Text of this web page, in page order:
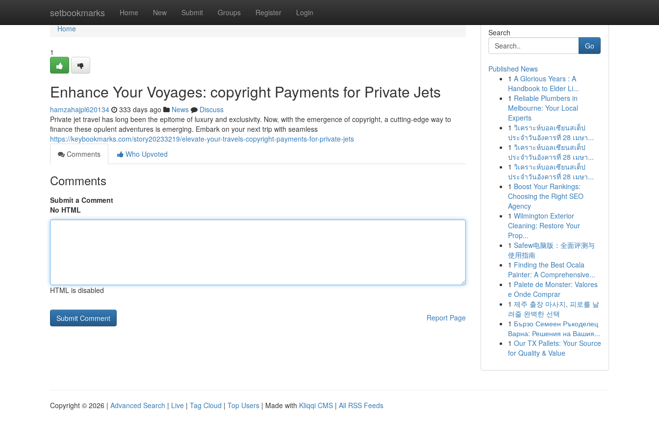
setbookmarks Home New Submit Groups Register Login
Home
Home
1
Enhance Your Voyages: copyright Payments for Private Jets
hamzahajpl620134 333 days ago News
Discuss
Private jet travel has long been the epitome of luxury and exclusivity. Now, with the emergence of copyright, a cutting-edge way to
finance these opulent adventures is emerging. Embark on your next trip with seamless
https://keybookmarks.com/story20233219/elevate-your-travels-copyright-payments-for-private-jets
Comments
Who Upvoted
Comments
Submit a Comment
No HTML
HTML is disabled
Report Page
Search
Go
Published News
1 A Glorious Years : A
Handbook to Elder Li...
1 Reliable Plumbers in
Melbourne: Your Local
Experts
1 วิเคราะห์บอลเซียนสเต็ป
ประจำวันอังคารที่ 28 เมษา...
1 วิเคราะห์บอลเซียนสเต็ป
ประจำวันอังคารที่ 28 เมษา...
1 วิเคราะห์บอลเซียนสเต็ป
ประจำวันอังคารที่ 28 เมษา...
1 Boost Your Rankings:
Choosing the Right SEO
Agency
1 Wilmington Exterior
Cleaning: Restore Your
Prop...
1 Safew电脑版：全面评测与
使用指南
1 Finding the Best Ocala
Painter: A Comprehensive...
1 Palete de Monster: Valores
e Onde Comprar
1 제주 출장 마사지, 피로를 날
려줄 완벽한 선택
1 Бързо Семеен Ръкоделец
Варна: Решения на Вашия...
1 Our TX Pallets: Your Source
for Quality & Value
Copyright © 2026 | Advanced Search | Live | Tag Cloud | Top Users | Made with Kliqqi CMS | All RSS Feeds